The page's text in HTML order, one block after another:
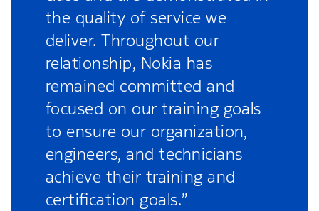
the quality of service we
deliver. Throughout our
relationship, Nokia has
remained committed and
focused on our training goals
to ensure our organization,
engineers, and technicians
achieve their training and
certification goals.”